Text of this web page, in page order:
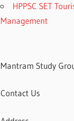
HPPSC SET
Management
Mantram Study
Contact Us